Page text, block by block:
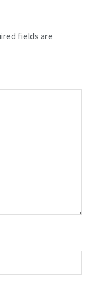
fields are